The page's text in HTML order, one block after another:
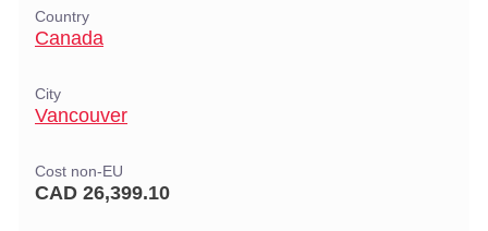
Country
Canada
City
Vancouver
Cost non-EU
CAD 26,399.10